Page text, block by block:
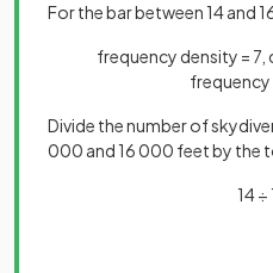
For the bar between 14 and
frequency density = 7,
frequency
Divide the number of
000 and 16 000 feet by the
14